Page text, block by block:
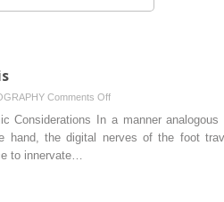
Comments Offon
Considerations In a manner analogous
hand, the digital nerves of the foot
to innervate…